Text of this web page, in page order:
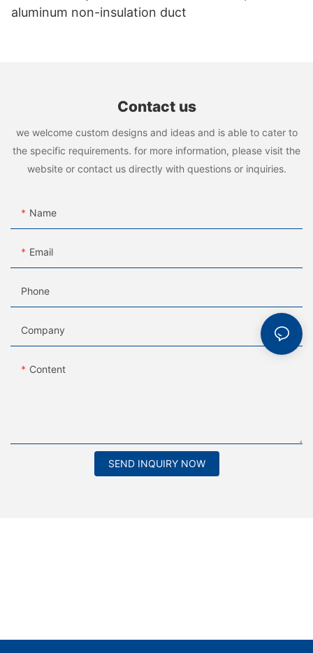
aluminum non-insulation duct
Contact us
we welcome custom designs and ideas and is able to cater to
the specific requirements. for more information, please visit the
website or contact us directly with questions or inquiries.
Name
Email
Phone
Company
Content
SEND INQUIRY NOW